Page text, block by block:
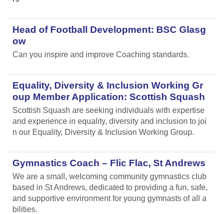
Head of Football Development: BSC Glasg
ow
Can you inspire and improve Coaching standards.
Equality, Diversity & Inclusion Working Gr
oup Member Application: Scottish Squash
Scottish Squash are seeking individuals with expertise
and experience in equality, diversity and inclusion to joi
n our Equality, Diversity & Inclusion Working Group.
Gymnastics Coach – Flic Flac, St Andrews
We are a small, welcoming community gymnastics club
based in St Andrews, dedicated to providing a fun, safe,
and supportive environment for young gymnasts of all a
bilities.